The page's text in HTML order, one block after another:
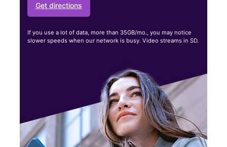
Get directions
If you use a lot of data, more than 35GB/mo., you may notice
slower speeds when our network is busy. Video streams in SD.